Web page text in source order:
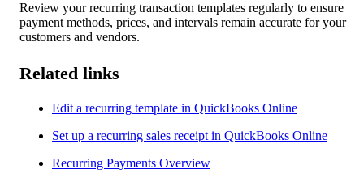
Review your recurring transaction templates regularly to ensure
payment methods, prices, and intervals remain accurate for your
customers and vendors.
Related links
Edit a recurring template in QuickBooks Online
Set up a recurring sales receipt in QuickBooks Online
Recurring Payments Overview